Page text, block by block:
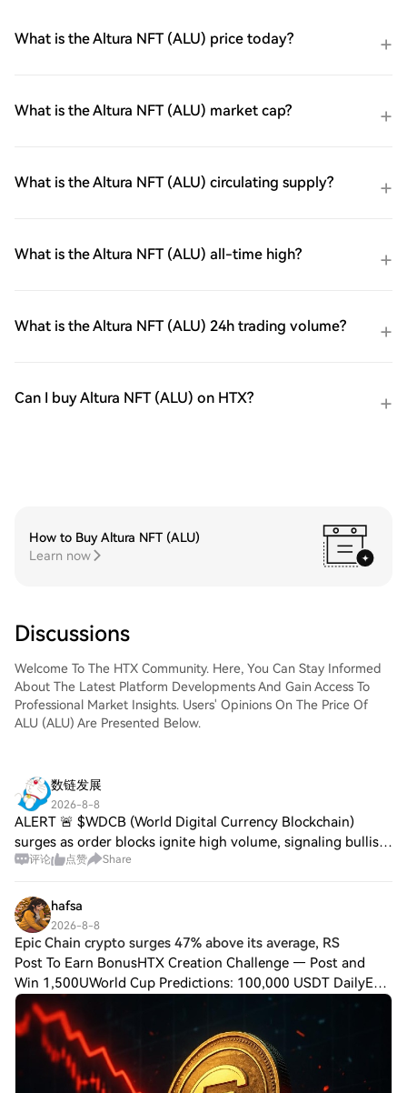
What is the Altura NFT (ALU) price today?
What is the Altura NFT (ALU) market cap?
What is the Altura NFT (ALU) circulating supply?
What is the Altura NFT (ALU) all-time high?
What is the Altura NFT (ALU) 24h trading volume?
Can I buy Altura NFT (ALU) on HTX?
How to Buy Altura NFT (ALU)
Learn now
Discussions
Welcome To The HTX Community. Here, You Can Stay Informed
About The Latest Platform Developments And Gain Access To
Professional Market Insights. Users' Opinions On The Price Of
ALU (ALU) Are Presented Below.
数链发展
2026-8-8
ALERT 🚨 $WDCB (World Digital Currency Blockchain)
surges as order blocks ignite high volume, signaling bullish
momentum. $OPEN (Open) strengthens ecosystem growth,
评论 点赞 Share
hafsa
2026-8-8
Epic Chain crypto surges 47% above its average, RS
Post To Earn BonusHTX Creation Challenge — Post and
Win 1,500UWorld Cup Predictions: 100,000 USDT DailyEpic
Chain crypto surges 47% above its average, RSI hits 77 As
of August 7, 2026, EPICUSDT trades